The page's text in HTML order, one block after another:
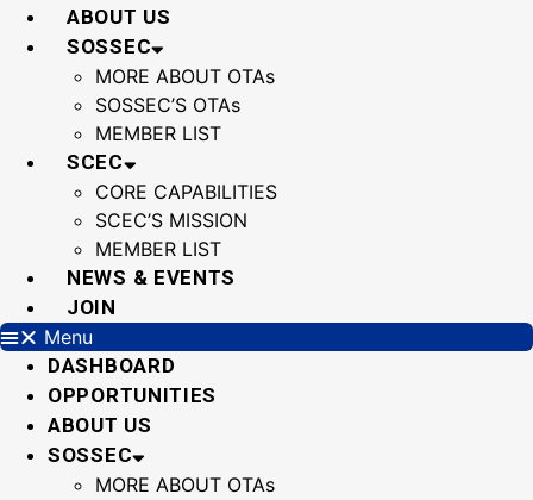
Skip
ABOUT US
SOSSEC
MORE ABOUT OTAs
SOSSEC’S OTAs
MEMBER LIST
SCEC
CORE CAPABILITIES
SCEC’S MISSION
MEMBER LIST
NEWS & EVENTS
JOIN
Menu
DASHBOARD
OPPORTUNITIES
ABOUT US
SOSSEC
MORE ABOUT OTAs